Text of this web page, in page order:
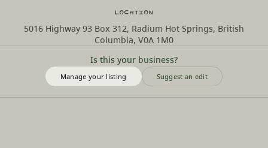
Is this your business?
Manage your listing Suggest an edit
Location
5016 Highway 93 Box 312, Radium Hot Springs, British
Columbia, V0A 1M0